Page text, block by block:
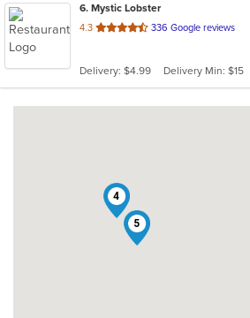
6. Mystic Lobster
4.3 out
stars.
336 Google reviews
Delivery: $4.99 Delivery Min: $15
4
5